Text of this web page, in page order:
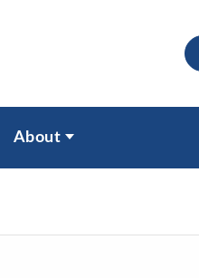
About